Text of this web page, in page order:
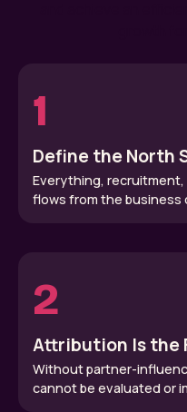
1
Define the North
Everything,
flows from the business
2
Attribution Is the
Without partner-
cannot be evaluated or